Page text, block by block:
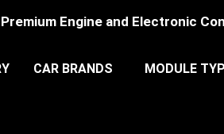
Premium Engine and Electronic
CAR BRANDS MODULE